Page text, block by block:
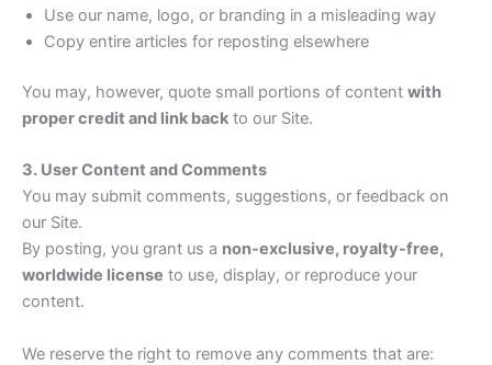
Use our name, logo, or branding in a misleading way
Copy entire articles for reposting elsewhere
You may, however, quote small portions of content with
proper credit and link back to our Site.
3. User Content and Comments
You may submit comments, suggestions, or feedback on
our Site.
By posting, you grant us a non-exclusive, royalty-free,
worldwide license to use, display, or reproduce your
content.
We reserve the right to remove any comments that are: